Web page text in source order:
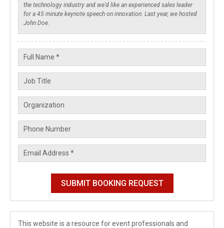
This website is a resource for event professionals and